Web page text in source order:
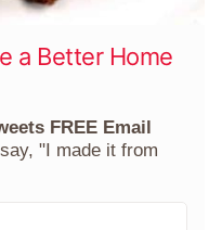
a Better Home
FREE Email
"I made it from